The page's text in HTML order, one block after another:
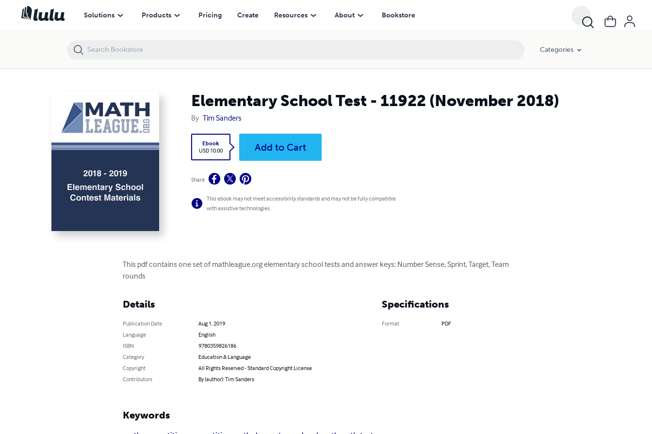
Solutions Products Pricing Create Resources About Bookstore
Categories
Elementary School Test - 11922 (November 2018)
By Tim Sanders
Ebook
USD 10.00
Add to Cart
Share
This ebook may not meet accessibility standards and may not be fully compatible
with assistive technologies.
This pdf contains one set of mathleague.org elementary school tests and answer keys: Number Sense, Sprint, Target, Team
rounds
Details
Publication Date
Aug 1, 2019
Language
English
ISBN
9780359826186
Category
Education & Language
Copyright
All Rights Reserved - Standard Copyright License
Contributors
By (author): Tim Sanders
Specifications
Format PDF
Keywords
Elementary School Test - 11922 (November 2018)